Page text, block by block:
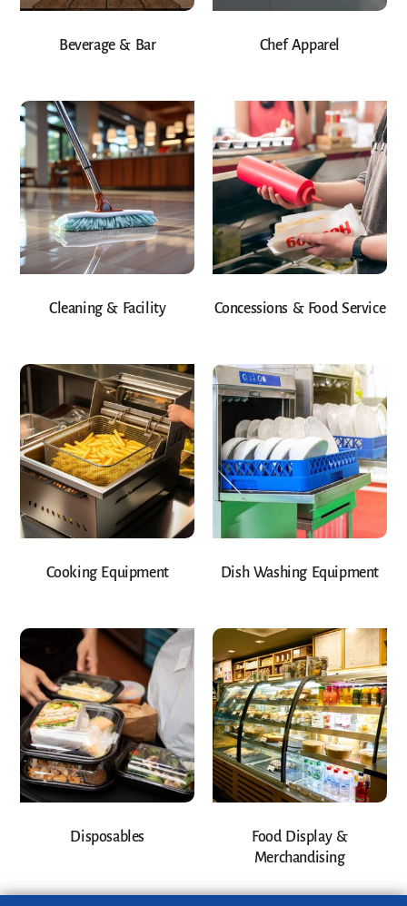
Beverage & Bar Chef Apparel
Cleaning & Facility Concessions & Food Service
Cooking Equipment Dish Washing Equipment
Disposables
Food Display &
Merchandising